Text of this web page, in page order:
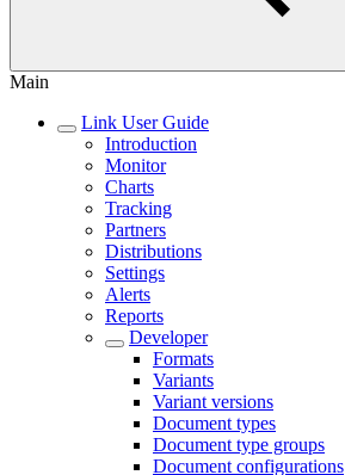
Main
Link User Guide
Introduction
Monitor
Charts
Tracking
Partners
Distributions
Settings
Alerts
Reports
Developer
Formats
Variants
Variant versions
Document types
Document type groups
Document configurations